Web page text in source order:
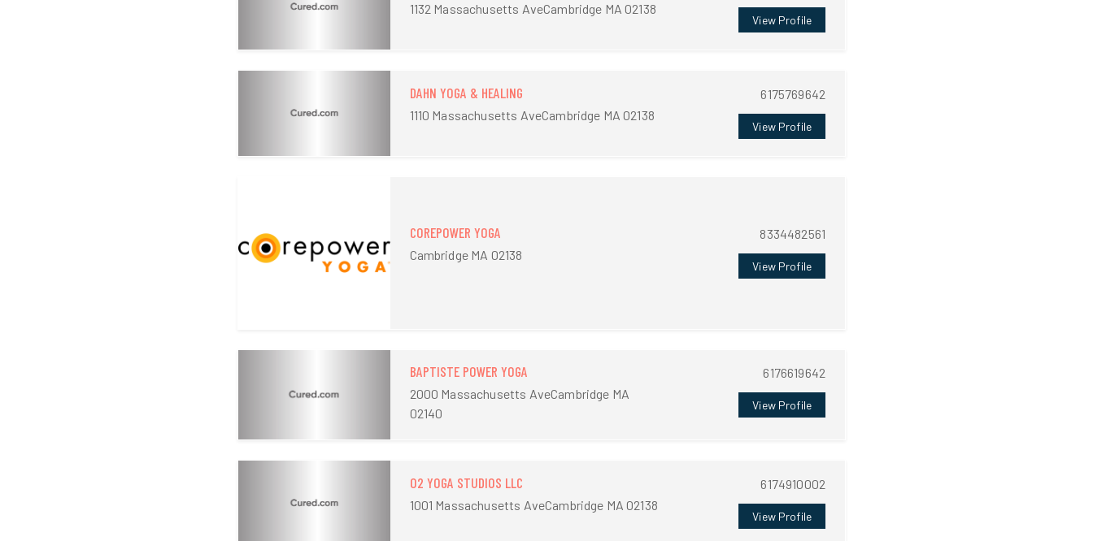
1132 Massachusetts AveCambridge MA 02138
View Profile
DAHN YOGA & HEALING
1110 Massachusetts AveCambridge MA 02138
6175769642
View Profile
COREPOWER YOGA
Cambridge MA 02138
8334482561
View Profile
BAPTISTE POWER YOGA
2000 Massachusetts AveCambridge MA
02140
6176619642
View Profile
O2 YOGA STUDIOS LLC
1001 Massachusetts AveCambridge MA 02138
6174910002
View Profile